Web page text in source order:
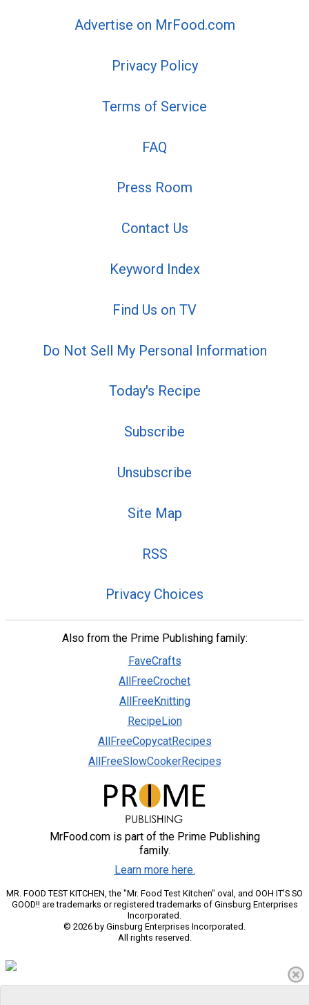
Advertise on MrFood.com
Privacy Policy
Terms of Service
FAQ
Press Room
Contact Us
Keyword Index
Find Us on TV
Do Not Sell My Personal Information
Today's Recipe
Subscribe
Unsubscribe
Site Map
RSS
Privacy Choices
Also from the Prime Publishing family:
FaveCrafts
AllFreeCrochet
AllFreeKnitting
RecipeLion
AllFreeCopycatRecipes
AllFreeSlowCookerRecipes
MrFood.com is part of the Prime Publishing
family.
Learn more here.
MR. FOOD TEST KITCHEN, the "Mr. Food Test Kitchen" oval, and OOH IT'S SO
GOOD!! are trademarks or registered trademarks of Ginsburg Enterprises
Incorporated.
© 2026 by Ginsburg Enterprises Incorporated.
All rights reserved.